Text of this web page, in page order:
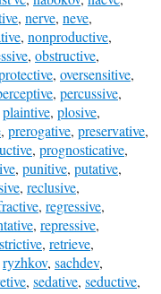
, nerve, neve,
, nonproductive,
, obstructive,
, oversensitive,
, percussive,
plaintive, plosive,
, prerogative, preservative,
, prognosticative,
, punitive, putative,
, reclusive,
, regressive,
, repressive,
, retrieve,
ryzhkov, sachdev,
, sedative, seductive,